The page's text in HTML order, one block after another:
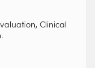
Clinical